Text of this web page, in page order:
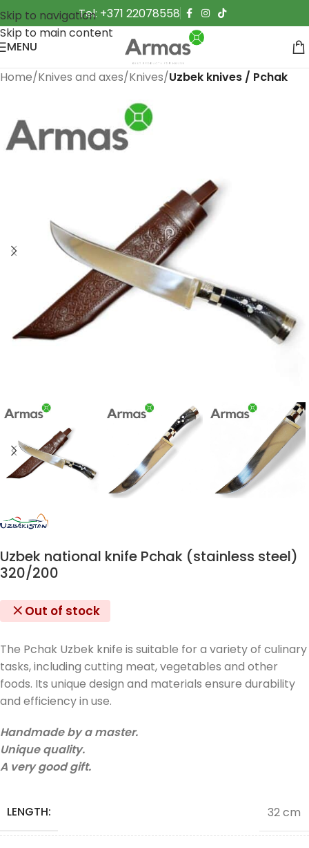
Skip to navigation
Skip to main content
Tel: +371 22078558
MENU
Home Knives and axes Knives Uzbek knives / Pchak
Uzbek national knife Pchak (stainless steel)
320/200
Out of stock
The Pchak Uzbek knife is suitable for a variety of culinary
tasks, including cutting meat, vegetables and other
foods. Its unique design and materials ensure durability
and efficiency in use.
Handmade by a master.
Unique quality.
A very good gift.
LENGTH: 32 cm